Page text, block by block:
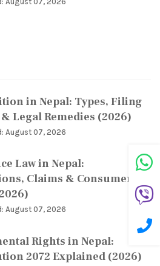
in Nepal: Types, Filing
Legal Remedies (2026)
August 07, 2026
Law in Nepal:
Claims & Consumer
August 07, 2026
Rights in Nepal:
2072 Explained (2026)